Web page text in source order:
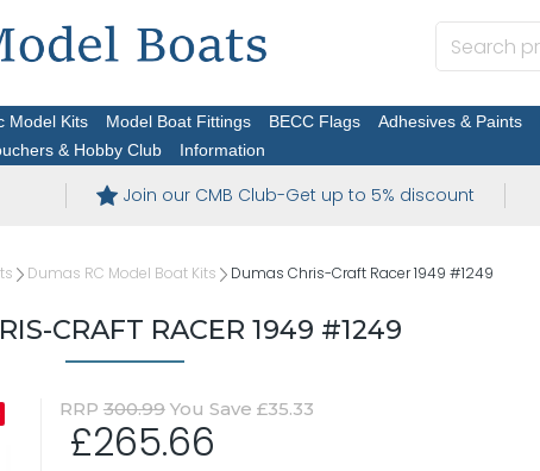
Model Kits Model Boat Fittings BECC Flags Adhesives & Paints
& Hobby Club Information
Join our CMB Club-Get up to 5% discount
Dumas RC Model Boat Kits Dumas Chris-Craft Racer 1949 #1249
CRAFT RACER 1949 #1249
RRP 300.99You Save £35.33
£265.66